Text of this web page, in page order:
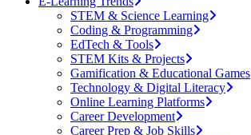
STEM & Science Learning
Coding & Programming
EdTech & Tools
STEM Kits & Projects
Gamification & Educational Games
Technology & Digital Literacy
Online Learning Platforms
Career Development
Career Prep & Job Skills